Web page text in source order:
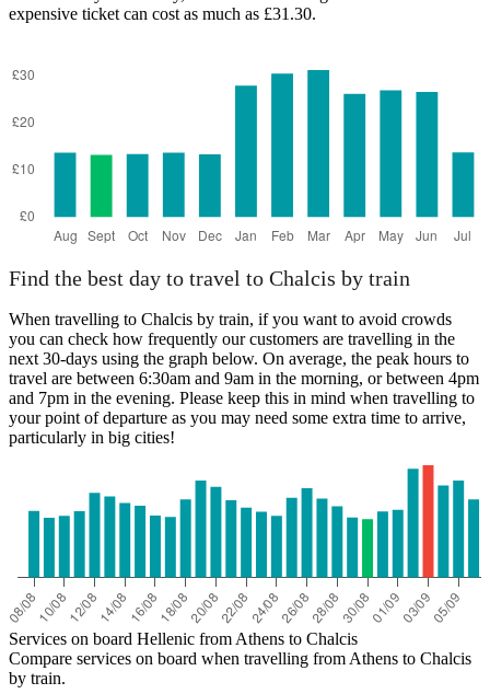
expensive ticket can cost as much as £31.30.
Find the best day to travel to Chalcis by train
When travelling to Chalcis by train, if you want to avoid crowds
you can check how frequently our customers are travelling in the
next 30-days using the graph below. On average, the peak hours to
travel are between 6:30am and 9am in the morning, or between 4pm
and 7pm in the evening. Please keep this in mind when travelling to
your point of departure as you may need some extra time to arrive,
particularly in big cities!
Services on board Hellenic from Athens to Chalcis
Compare services on board when travelling from Athens to Chalcis
by train.